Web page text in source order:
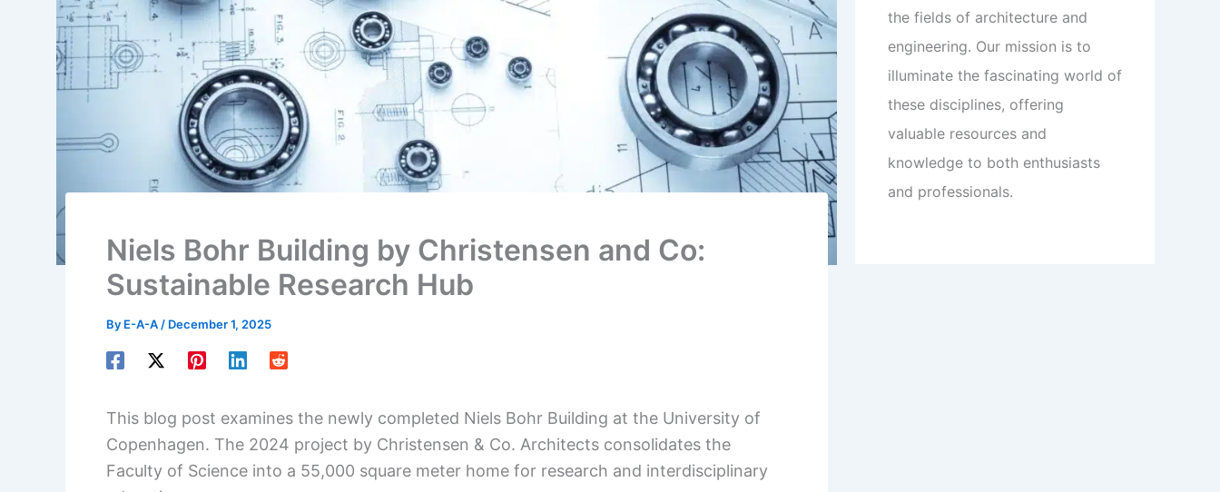
Niels Bohr Building by Christensen and Co:
Sustainable Research Hub
By E-A-A / December 1, 2025
This blog post examines the newly completed Niels Bohr Building at the University of
Copenhagen. The 2024 project by Christensen & Co. Architects consolidates the
Faculty of Science into a 55,000 square meter home for research and interdisciplinary
the fields of architecture and
engineering. Our mission is to
illuminate the fascinating world of
these disciplines, offering
valuable resources and
knowledge to both enthusiasts
and professionals.